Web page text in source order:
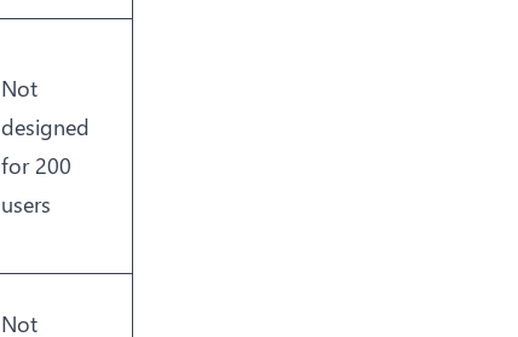
Not
designed
for 200
users
Not